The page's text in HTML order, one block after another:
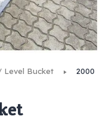
Level Bucket
2000